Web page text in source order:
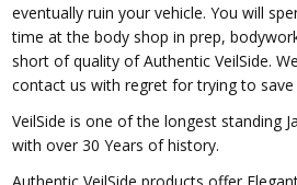
eventually ruin your vehicle. You will
time at the body shop in prep,
short of quality of Authentic VeilSide.
contact us with regret for trying to save
VeilSide is one of the longest standing
with over 30 Years of history.